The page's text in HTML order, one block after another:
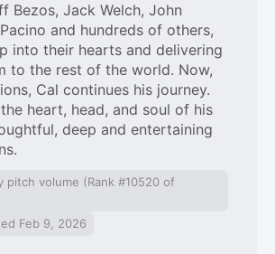
Bezos, Jack Welch, John
and hundreds of others,
into their hearts and delivering
to the rest of the world. Now,
Cal continues his journey.
heart, head, and soul of his
deep and entertaining
pitch volume (Rank #10520 of
Feb 9, 2026